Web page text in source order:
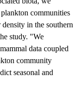
communities
in the southern
study. "We
data coupled
community
seasonal and